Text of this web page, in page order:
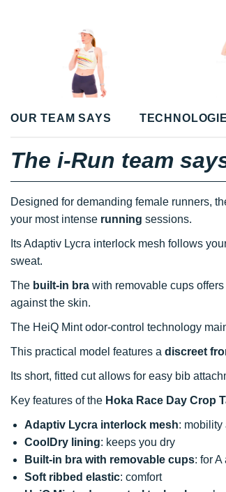
OUR TEAM SAYS
The i-Run team
Designed for demanding female runners,
your most intense running sessions.
Its Adaptiv Lycra interlock mesh follows
sweat.
The built-in bra with removable cups
against the skin.
The HeiQ Mint odor-control technology
This practical model features a discreet
Its short, fitted cut allows for easy bib
Key features of the Hoka Race Day Crop
Adaptiv Lycra interlock mesh: mobility
CoolDry lining: keeps you dry
Built-in bra with removable cups: for
Soft ribbed elastic: comfort